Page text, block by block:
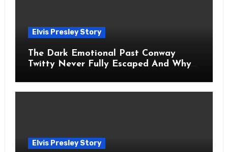
Elvis Presley Story
The Dark Emotional Past Conway
Twitty Never Fully Escaped And Why
Elvis Presley Story